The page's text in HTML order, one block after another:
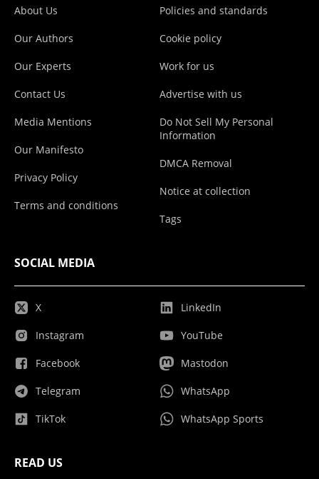
About Us
Our Authors
Our Experts
Contact Us
Media Mentions
Our Manifesto
Privacy Policy
Terms and conditions
Policies and standards
Cookie policy
Work for us
Advertise with us
Do Not Sell My Personal
Information
DMCA Removal
Notice at collection
Tags
SOCIAL MEDIA
X
Instagram
Facebook
Telegram
TikTok
LinkedIn
YouTube
Mastodon
WhatsApp
WhatsApp Sports
READ US